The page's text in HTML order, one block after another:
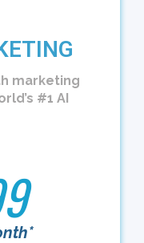
marketing
#1 AI